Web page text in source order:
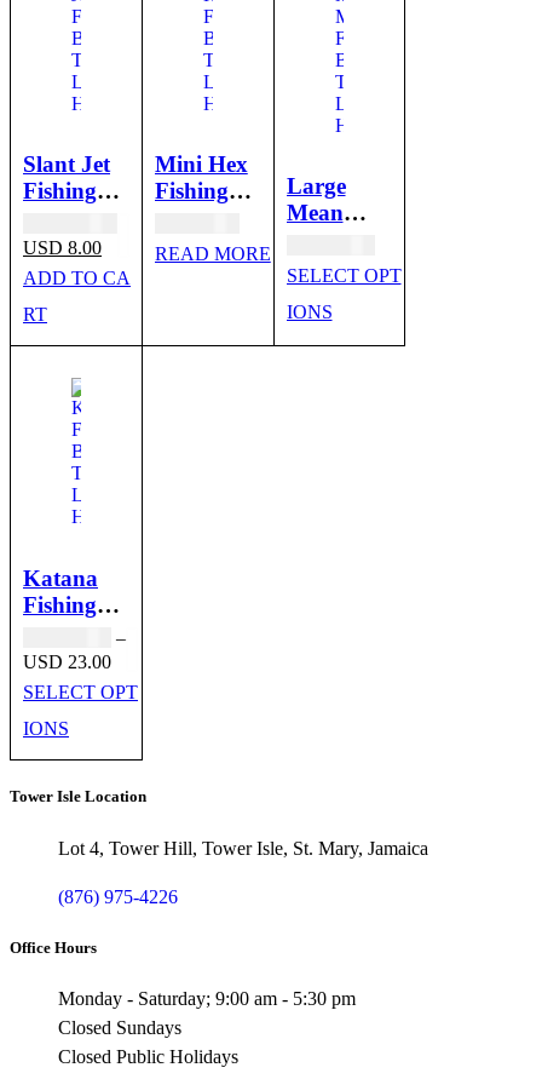
Slant Jet
Fishing
Trolling
Lure
USD 10.00.
USD 8.00
Current
price
is:
ADD TO CA
RT
Mini Hex
Fishing
Trolling
Lure
READ MORE
Large
Mean
Trolling
Lure
Heads
SELECT OPT
IONS
Katana
Fishing
Trolling
Lure
–
USD 23.00Price
range:
USD 18.00
SELECT OPT
IONS
Tower Isle Location
Lot 4, Tower Hill, Tower Isle, St. Mary, Jamaica
(876) 975-4226
Office Hours
Monday - Saturday; 9:00 am - 5:30 pm
Closed Sundays
Closed Public Holidays